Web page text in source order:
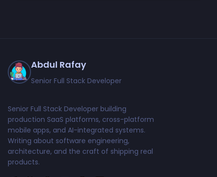
Abdul Rafay
Senior Full Stack Developer
Senior Full Stack Developer building
production SaaS platforms, cross-platform
mobile apps, and AI-integrated systems.
Writing about software engineering,
architecture, and the craft of shipping real
products.